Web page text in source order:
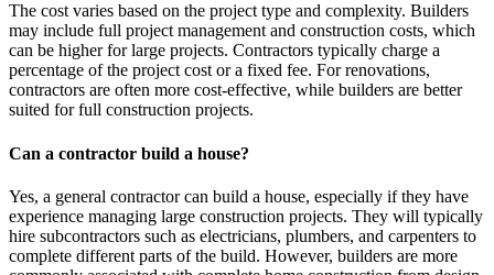
The cost varies based on the project type and complexity. Builders
may include full project management and construction costs, which
can be higher for large projects. Contractors typically charge a
percentage of the project cost or a fixed fee. For renovations,
contractors are often more cost-effective, while builders are better
suited for full construction projects.
Can a contractor build a house?
Yes, a general contractor can build a house, especially if they have
experience managing large construction projects. They will typically
hire subcontractors such as electricians, plumbers, and carpenters to
complete different parts of the build. However, builders are more